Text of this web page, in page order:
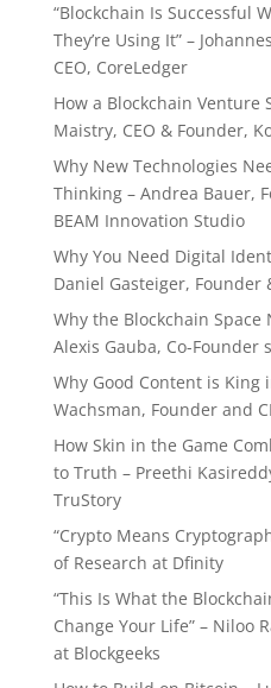
“Blockchain Is Successful
They’re Using It” –
CEO, CoreLedger
How a Blockchain Venture
Maistry, CEO & Founder,
Why New Technologies
Thinking – Andrea Bauer,
BEAM Innovation Studio
Why You Need Digital
Daniel Gasteiger, Founder
Why the Blockchain Space
Alexis Gauba, Co-Founder
Why Good Content is King
Wachsman, Founder and
How Skin in the Game
to Truth – Preethi
TruStory
“Crypto Means
of Research at Dfinity
“This Is What the
Change Your Life” – Niloo
at Blockgeeks